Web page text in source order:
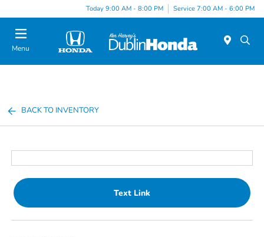
Today 9:00 AM - 8:00 PM Service 7:00 AM - 6:00 PM
Menu
BACK TO INVENTORY
Text Link